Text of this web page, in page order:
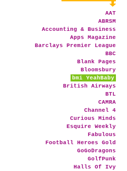
AAT
ABRSM
Accounting & Business
Apps Magazine
Barclays Premier League
BBC
Blank Pages
Bloomsbury
bmi YeahBaby
British Airways
BTL
CAMRA
Channel 4
Curious Minds
Esquire Weekly
Fabulous
Football Heroes Gold
GoGoDragons
GolfPunk
Halls Of Ivy